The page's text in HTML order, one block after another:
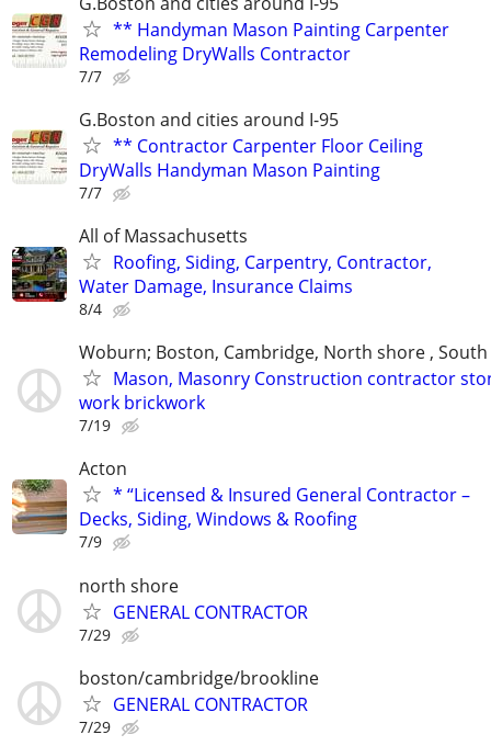
** Handyman Mason Painting Carpenter
Remodeling DryWalls Contractor
7/7
G.Boston and cities around I-95
** Contractor Carpenter Floor Ceiling
DryWalls Handyman Mason Painting
7/7
All of Massachusetts
Roofing, Siding, Carpentry, Contractor,
Water Damage, Insurance Claims
8/4
Woburn; Boston, Cambridge, North shore , South
Mason, Masonry Construction contractor
work brickwork
7/19
Acton
* “Licensed & Insured General Contractor –
Decks, Siding, Windows & Roofing
7/9
north shore
GENERAL CONTRACTOR
7/29
boston/cambridge/brookline
GENERAL CONTRACTOR
7/29